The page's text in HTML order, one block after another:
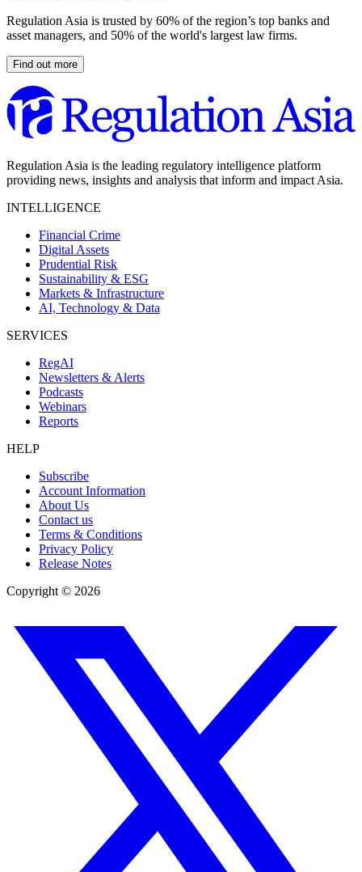
Regulation Asia is trusted by 60% of the region’s top banks and
asset managers, and 50% of the world's largest law firms.
Find out more
Regulation Asia is the leading regulatory intelligence platform
providing news, insights and analysis that inform and impact Asia.
INTELLIGENCE
Financial Crime
Digital Assets
Prudential Risk
Sustainability & ESG
Markets & Infrastructure
AI, Technology & Data
SERVICES
RegAI
Newsletters & Alerts
Podcasts
Webinars
Reports
HELP
Subscribe
Account Information
About Us
Contact us
Terms & Conditions
Privacy Policy
Release Notes
Copyright © 2026